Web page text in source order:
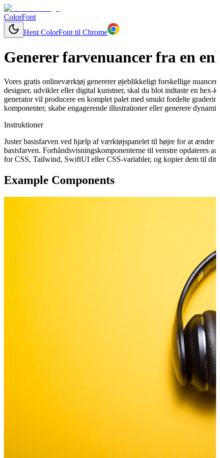
ColorFont
Hent ColorFont til Chrome
Generer farvenuancer fra en
Vores gratis onlineværktøj genererer øjeblikkeligt forskellige
designer, udvikler eller digital kunstner, skal du blot indtaste en
generator vil producere en komplet palet med smukt fordelte
komponenter, skabe engagerende illustrationer eller generere
Instruktioner
Juster basisfarven ved hjælp af værktøjspanelet til højre for at ændre
basisfarven. Forhåndsvisningskomponenterne til venstre opdateres
for CSS, Tailwind, SwiftUI eller CSS-variabler, og kopier dem til dit
Example Components